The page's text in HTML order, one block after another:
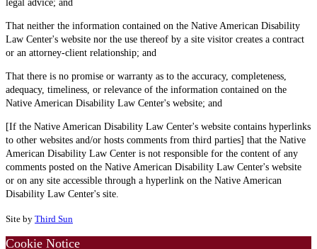
legal advice; and
That neither the information contained on the Native American Disability
Law Center's website nor the use thereof by a site visitor creates a contract
or an attorney-client relationship; and
That there is no promise or warranty as to the accuracy, completeness,
adequacy, timeliness, or relevance of the information contained on the
Native American Disability Law Center's website; and
[If the Native American Disability Law Center's website contains hyperlinks
to other websites and/or hosts comments from third parties] that the Native
American Disability Law Center is not responsible for the content of any
comments posted on the Native American Disability Law Center's website
or on any site accessible through a hyperlink on the Native American
Disability Law Center's site.
Site by Third Sun
Cookie Notice